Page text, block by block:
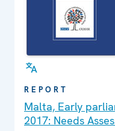
REPORT
Malta, Early
2017: Needs